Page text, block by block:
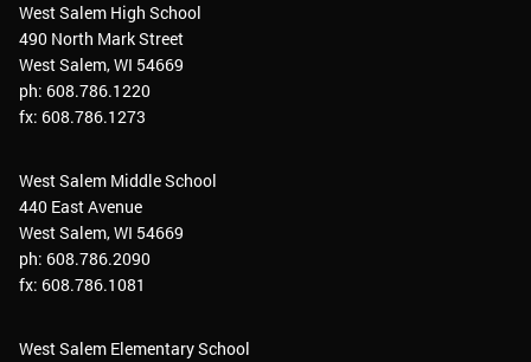
West Salem High School
490 North Mark Street
West Salem, WI 54669
ph: 608.786.1220
fx: 608.786.1273
West Salem Middle School
440 East Avenue
West Salem, WI 54669
ph: 608.786.2090
fx: 608.786.1081
West Salem Elementary School